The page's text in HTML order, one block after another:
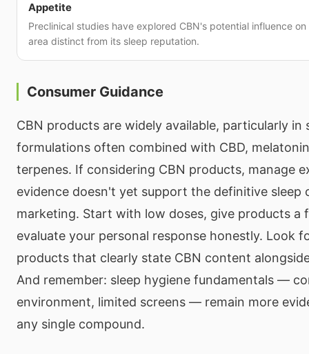
Appetite
Preclinical studies have explored CBN's potential influence
area distinct from its sleep reputation.
Consumer Guidance
CBN products are widely available, particularly in
formulations often combined with CBD,
terpenes. If considering CBN products, manage
evidence doesn't yet support the definitive sleep
marketing. Start with low doses, give products a
evaluate your personal response honestly. Look
products that clearly state CBN content
And remember: sleep hygiene fundamentals —
environment, limited screens — remain more
any single compound.